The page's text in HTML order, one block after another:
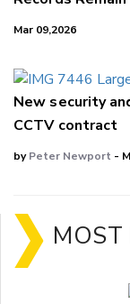
Mar 09,2026
New security
CCTV contract
byPeter Newport -
MOST